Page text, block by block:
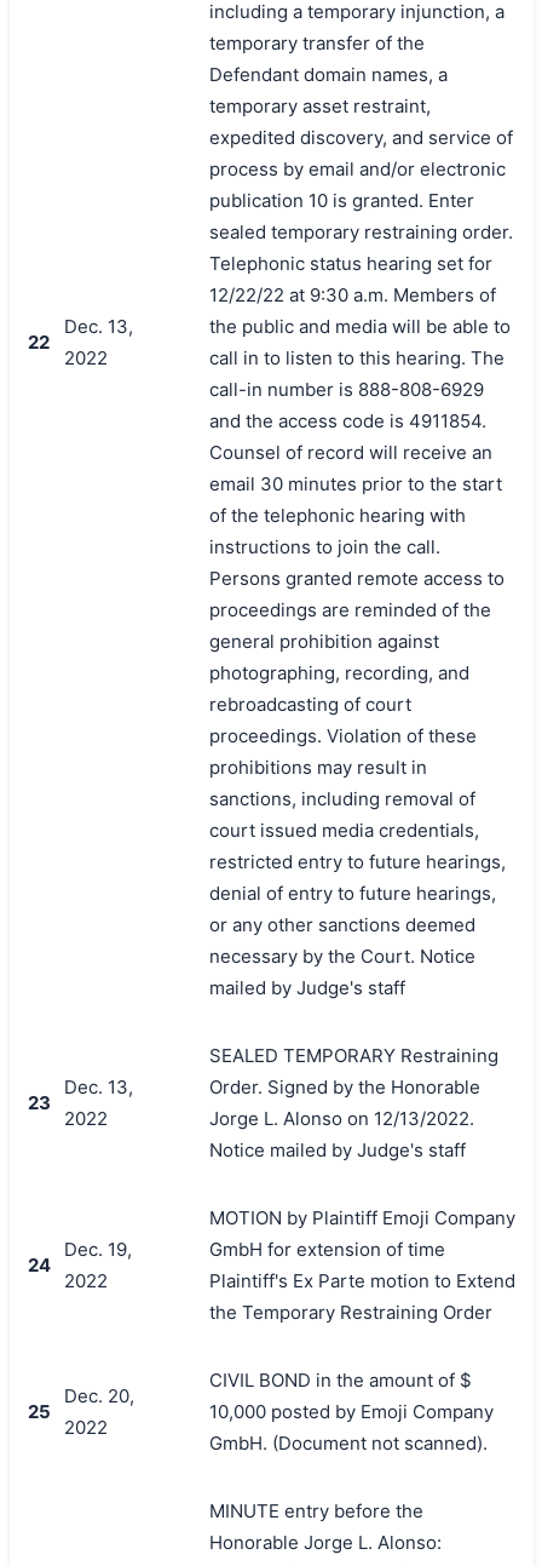
22
Dec. 13,
2022
including a temporary injunction, a
temporary transfer of the
Defendant domain names, a
temporary asset restraint,
expedited discovery, and service of
process by email and/or electronic
publication 10 is granted. Enter
sealed temporary restraining order.
Telephonic status hearing set for
12/22/22 at 9:30 a.m. Members of
the public and media will be able to
call in to listen to this hearing. The
call-in number is 888-808-6929
and the access code is 4911854.
Counsel of record will receive an
email 30 minutes prior to the start
of the telephonic hearing with
instructions to join the call.
Persons granted remote access to
proceedings are reminded of the
general prohibition against
photographing, recording, and
rebroadcasting of court
proceedings. Violation of these
prohibitions may result in
sanctions, including removal of
court issued media credentials,
restricted entry to future hearings,
denial of entry to future hearings,
or any other sanctions deemed
necessary by the Court. Notice
mailed by Judge's staff
23
Dec. 13,
2022
SEALED TEMPORARY Restraining
Order. Signed by the Honorable
Jorge L. Alonso on 12/13/2022.
Notice mailed by Judge's staff
24
Dec. 19,
2022
MOTION by Plaintiff Emoji Company
GmbH for extension of time
Plaintiff's Ex Parte motion to Extend
the Temporary Restraining Order
25
Dec. 20,
2022
CIVIL BOND in the amount of $
10,000 posted by Emoji Company
GmbH. (Document not scanned).
MINUTE entry before the
Honorable Jorge L. Alonso: